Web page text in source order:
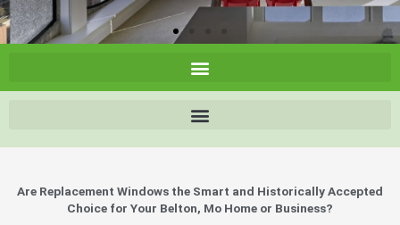
Are Replacement Windows the Smart and Historically Accepted
Choice for Your Belton, Mo Home or Business?